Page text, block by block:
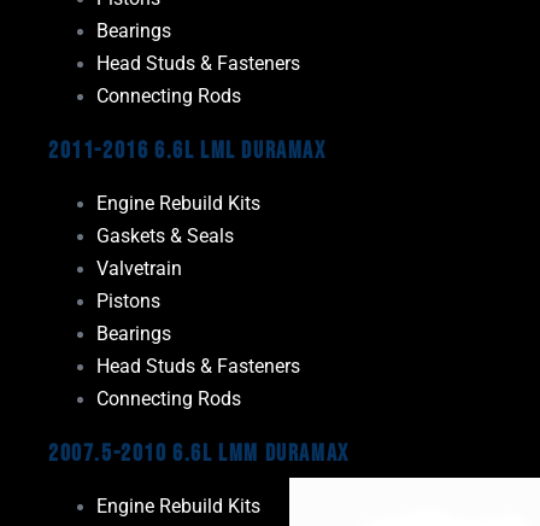
Bearings
Head Studs & Fasteners
Connecting Rods
2011-2016 6.6L LML Duramax
Engine Rebuild Kits
Gaskets & Seals
Valvetrain
Pistons
Bearings
Head Studs & Fasteners
Connecting Rods
2007.5-2010 6.6L LMM Duramax
Engine Rebuild Kits